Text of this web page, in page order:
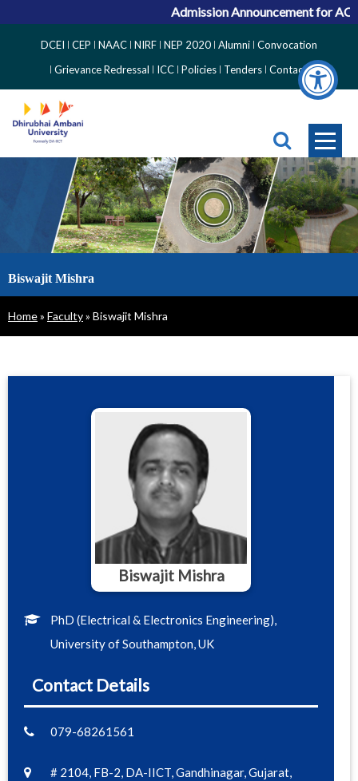
Admission Announcement for
Side
Menu
DCEI CEP NAAC NIRF NEP 2020 Alumni Convocation
Grievance Redressal
ICC Policies Tenders Contact
Biswajit Mishra
Breadcrumb
Home Faculty Biswajit Mishra
Biswajit Mishra
PhD (Electrical & Electronics Engineering),
University of Southampton, UK
Contact Details
079-68261561
# 2104, FB-2, DA-IICT, Gandhinagar, Gujarat,